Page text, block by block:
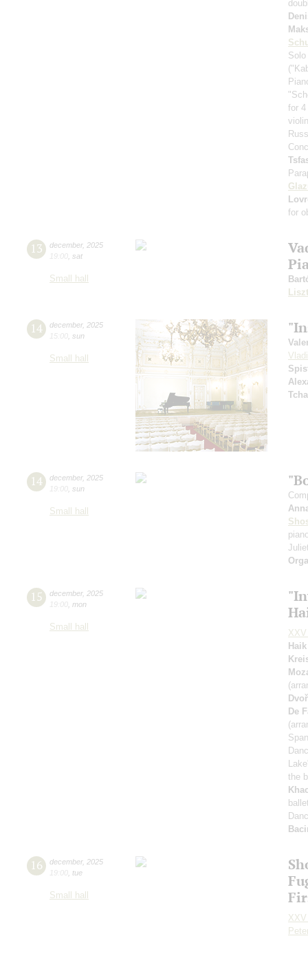
for
for
13 december, 2025
19:00 sat
Small hall
Liszt
14 december, 2025
15:00 sun
Small hall
14 december, 2025
19:00 sun
Small hall
15 december, 2025
19:00 mon
Small hall
De
the
16 december, 2025
19:00 tue
Small hall